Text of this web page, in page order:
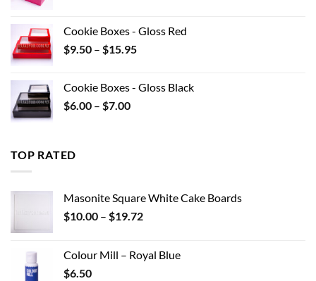
through
$22.00
Cookie Boxes - Gloss Red
$9.50 – $15.95Price
through
Cookie Boxes - Gloss Black
$6.00 – $7.00Price
TOP RATED
Masonite Square White Cake Boards
$10.00 – $19.72Price
through
Colour Mill – Royal Blue
$6.50